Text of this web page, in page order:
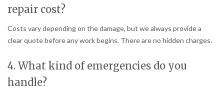
repair cost?
Costs vary depending on the damage, but we always provide a
clear quote before any work begins. There are no hidden charges.
4. What kind of emergencies do you
handle?